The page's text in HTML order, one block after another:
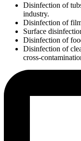
Disinfection of
industry.
Disinfection of
Surface
Disinfection of
Disinfection of
cross-